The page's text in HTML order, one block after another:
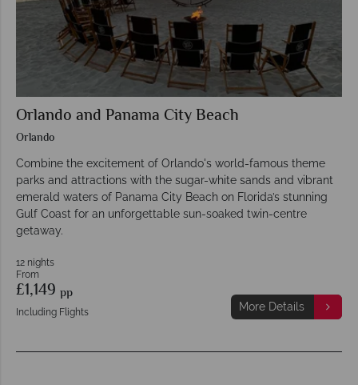
Orlando and Panama City Beach
Orlando
Combine the excitement of Orlando's world-famous theme
parks and attractions with the sugar-white sands and vibrant
emerald waters of Panama City Beach on Florida’s stunning
Gulf Coast for an unforgettable sun-soaked twin-centre
getaway.
12 nights
From
£1,149 pp
Including Flights More Details